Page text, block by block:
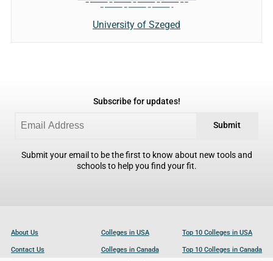
University of Szeged
Subscribe for updates!
Submit
Submit your email to be the first to know about new tools and
schools to help you find your fit.
About Us
Contact Us
Colleges in USA
Colleges in Canada
Top 10 Colleges in USA
Top 10 Colleges in Canada